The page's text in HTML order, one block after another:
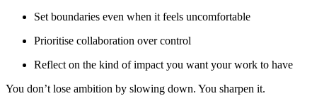
Set boundaries even when it feels uncomfortable
Prioritise collaboration over control
Reflect on the kind of impact you want your work to have
You don’t lose ambition by slowing down. You sharpen it.